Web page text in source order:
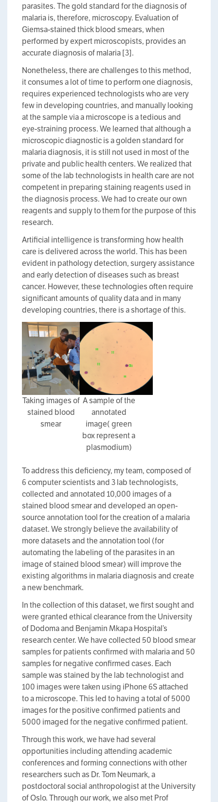
parasites. The gold standard for the diagnosis of
malaria is, therefore, microscopy. Evaluation of
Giemsa-stained thick blood smears, when
performed by expert microscopists, provides an
accurate diagnosis of malaria [3].
Nonetheless, there are challenges to this method,
it consumes a lot of time to perform one diagnosis,
requires experienced technologists who are very
few in developing countries, and manually looking
at the sample via a microscope is a tedious and
eye-straining process. We learned that although a
microscopic diagnostic is a golden standard for
malaria diagnosis, it is still not used in most of the
private and public health centers. We realized that
some of the lab technologists in health care are not
competent in preparing staining reagents used in
the diagnosis process. We had to create our own
reagents and supply to them for the purpose of this
research.
Artificial intelligence is transforming how health
care is delivered across the world. This has been
evident in pathology detection, surgery assistance
and early detection of diseases such as breast
cancer. However, these technologies often require
significant amounts of quality data and in many
developing countries, there is a shortage of this.
Taking images of
stained blood
smear
A sample of the
annotated
image( green
box represent a
plasmodium)
To address this deficiency, my team, composed of
6 computer scientists and 3 lab technologists,
collected and annotated 10,000 images of a
stained blood smear and developed an open-
source annotation tool for the creation of a malaria
dataset. We strongly believe the availability of
more datasets and the annotation tool (for
automating the labeling of the parasites in an
image of stained blood smear) will improve the
existing algorithms in malaria diagnosis and create
a new benchmark.
In the collection of this dataset, we first sought and
were granted ethical clearance from the University
of Dodoma and Benjamin Mkapa Hospital’s
research center. We have collected 50 blood smear
samples for patients confirmed with malaria and 50
samples for negative confirmed cases. Each
sample was stained by the lab technologist and
100 images were taken using iPhone 6S attached
to a microscope. This led to having a total of 5000
images for the positive confirmed patients and
5000 imaged for the negative confirmed patient.
Through this work, we have had several
opportunities including attending academic
conferences and forming connections with other
researchers such as Dr. Tom Neumark, a
postdoctoral social anthropologist at the University
of Oslo. Through our work, we also met Prof